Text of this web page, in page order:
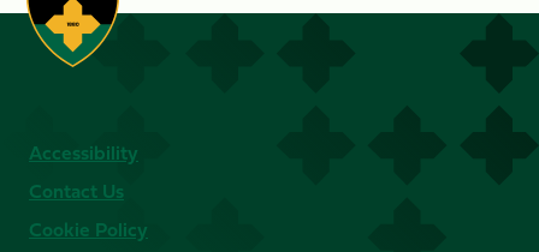
Accessibility
Contact Us
Cookie Policy